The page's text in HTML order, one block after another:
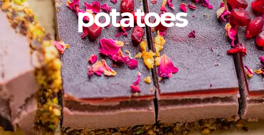
potatoes